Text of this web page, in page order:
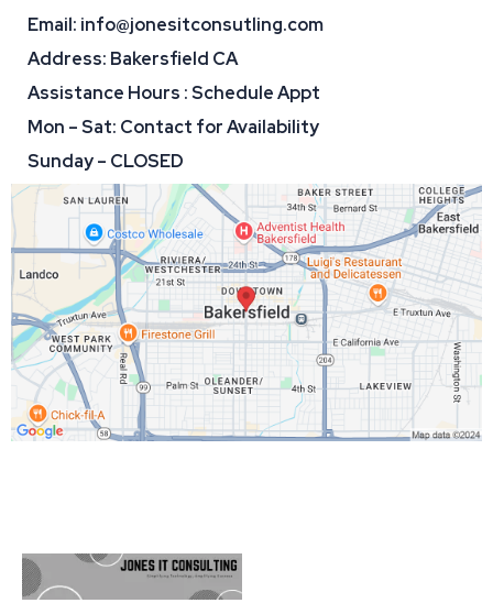
Email: info@jonesitconsutling.com
Address: Bakersfield CA
Assistance Hours : Schedule Appt
Mon – Sat: Contact for Availability
Sunday – CLOSED